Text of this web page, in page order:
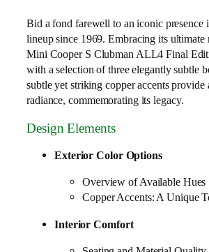
Bid a fond farewell to an iconic
lineup since 1969. Embracing its ultimate
Mini Cooper S Clubman ALL4 Final
with a selection of three elegantly subtle
subtle yet striking copper accents provide
radiance, commemorating its legacy.
Design Elements
Exterior Color Options
Overview of Available Hues
Copper Accents: A Unique
Interior Comfort